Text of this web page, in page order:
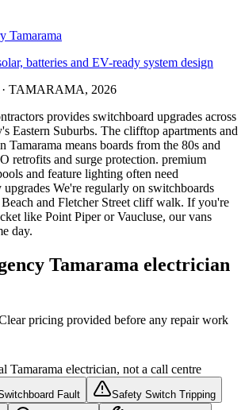
Tamarama
batteries and EV-ready system design
· TAMARAMA, 2026
provides switchboard upgrades across
Eastern Suburbs. The clifftop apartments and
Tamarama means boards from the 80s and
retrofits and surge protection. premium
and feature lighting often need
upgrades We're regularly on switchboards
and Fletcher Street cliff walk. If you're
like Point Piper or Vaucluse, our vans
day.
Tamarama electrician
pricing provided before any repair work
Tamarama electrician, not a call centre
Fault Safety Switch Tripping